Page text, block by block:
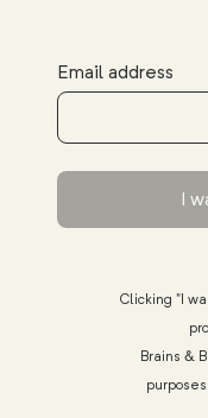
Email address
I
Clicking "I
Brains &